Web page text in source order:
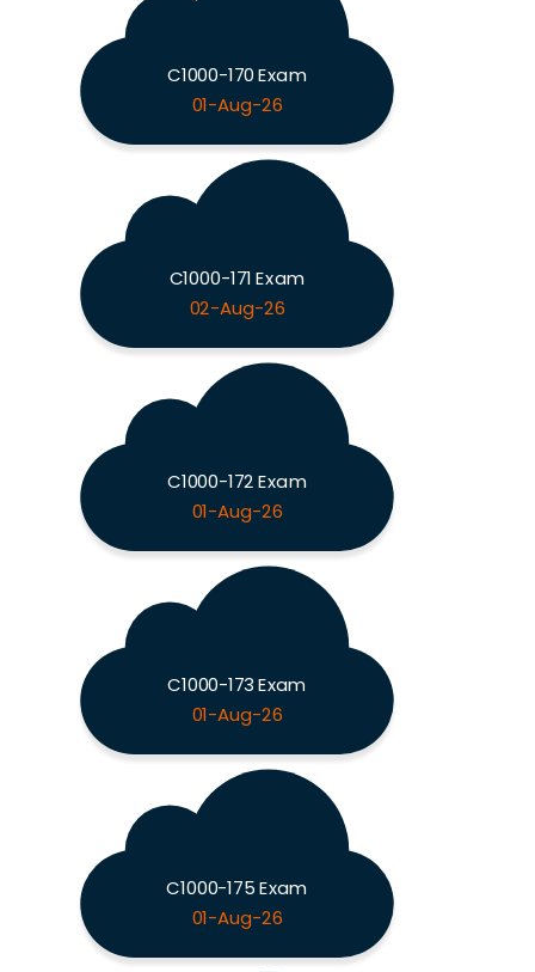
C1000-170 Exam
01-Aug-26
C1000-171 Exam
02-Aug-26
C1000-172 Exam
01-Aug-26
C1000-173 Exam
01-Aug-26
C1000-175 Exam
01-Aug-26